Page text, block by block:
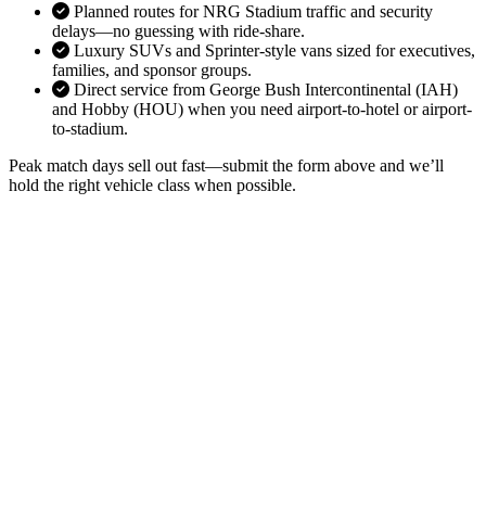
Planned routes for NRG Stadium traffic and security
delays—no guessing with ride-share.
Luxury SUVs and Sprinter-style vans sized for executives,
families, and sponsor groups.
Direct service from George Bush Intercontinental (IAH)
and Hobby (HOU) when you need airport-to-hotel or airport-
to-stadium.
Peak match days sell out fast—submit the form above and we’ll
hold the right vehicle class when possible.